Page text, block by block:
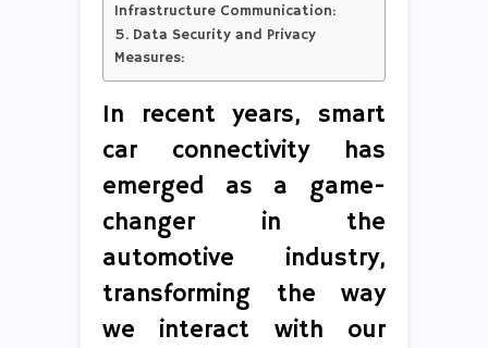
Infrastructure Communication:
5. Data Security and Privacy
Measures:
In recent years, smart
car connectivity has
emerged as a game-
changer in the
automotive industry,
transforming the way
we interact with our